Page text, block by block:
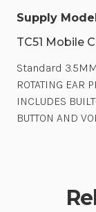
Supply
TC51 Mobile
Standard 3.5MM
ROTATING EAR
INCLUDES
BUTTON AND